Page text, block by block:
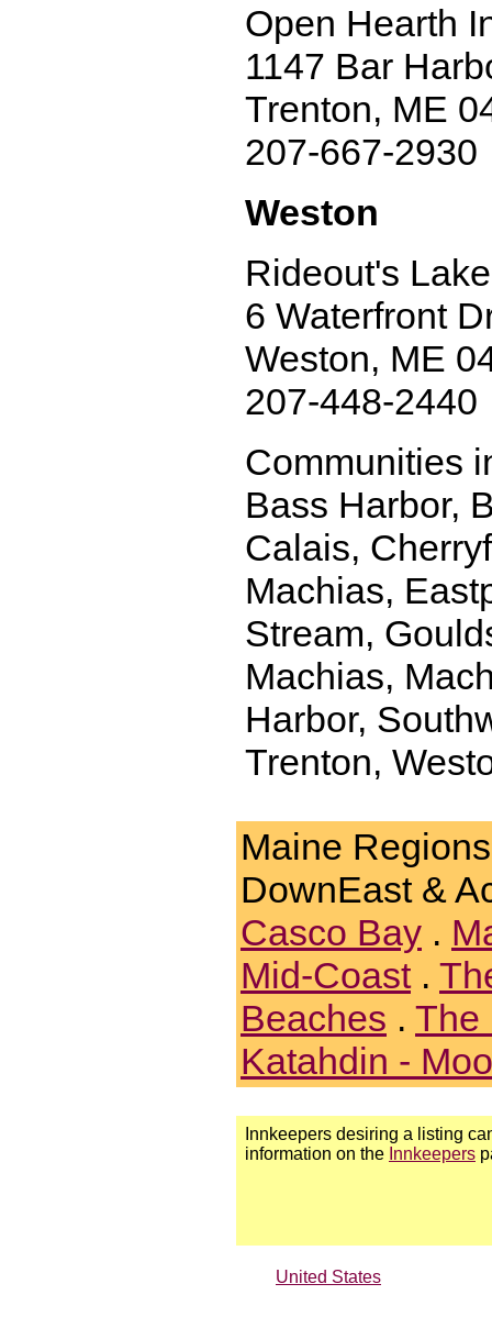
Open Hearth
1147 Bar
Trenton, ME
207-667-2930
Weston
Rideout's
6 Waterfront
Weston, ME
207-448-2440
Communities
Bass Harbor,
Calais,
Machias,
Stream,
Machias,
Harbor,
Trenton,
Maine
DownEast &
Casco Bay .
Mid-Coast.
Beaches . The
Katahdin -
Innkeepers desiring a listing
information on the Innkeepers
United States